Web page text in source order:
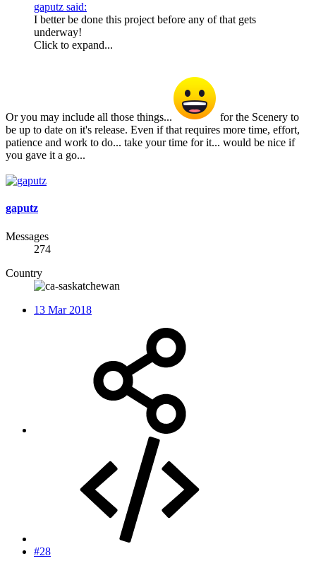
gaputz said:
I better be done this project before any of that gets
underway!
Click to expand...
Or you may include all those things...
for the Scenery to
be up to date on it's release. Even if that requires more time, effort,
patience and work to do... take your time for it... would be nice if
you gave it a go...
gaputz
Messages
274
Country
13 Mar 2018
#28